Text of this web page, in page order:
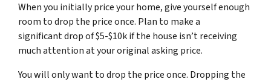
When you initially price your home, give yourself enough
room to drop the price once. Plan to make a
significant drop of $5-$10k if the house isn’t receiving
much attention at your original asking price.
You will only want to drop the price once. Dropping the